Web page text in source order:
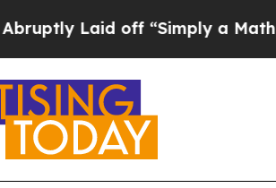
off “Simply a Math Problem